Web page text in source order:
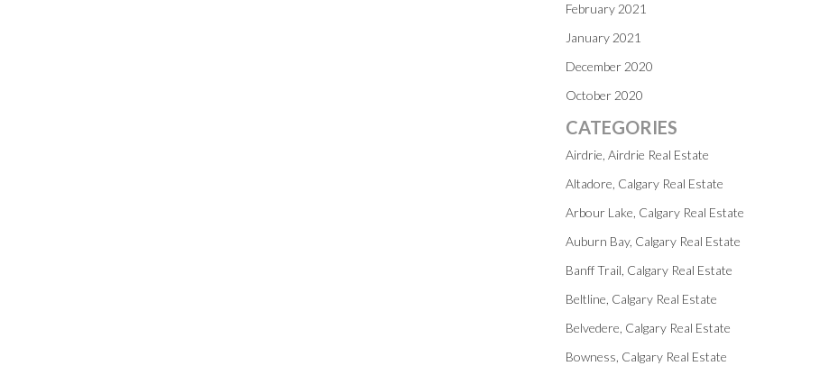
February 2021
January 2021
December 2020
October 2020
CATEGORIES
Airdrie, Airdrie Real Estate
Altadore, Calgary Real Estate
Arbour Lake, Calgary Real Estate
Auburn Bay, Calgary Real Estate
Banff Trail, Calgary Real Estate
Beltline, Calgary Real Estate
Belvedere, Calgary Real Estate
Bowness, Calgary Real Estate